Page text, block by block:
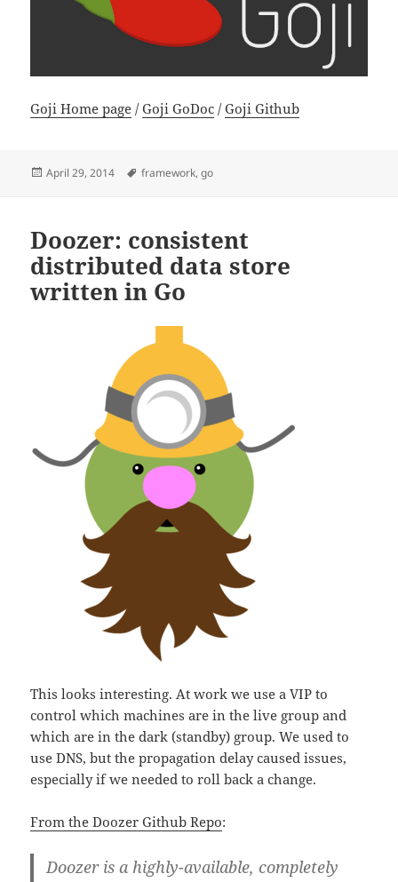
Goji Home page /Goji GoDoc /Goji Github
Posted
April 29, 2014 Tags
framework,go
Doozer: consistent
distributed data store
written in Go
This looks interesting. At work we use a VIP to
control which machines are in the live group and
which are in the dark (standby) group. We used to
use DNS, but the propagation delay caused issues,
especially if we needed to roll back a change.
From the Doozer Github Repo:
Doozer is a highly-available, completely